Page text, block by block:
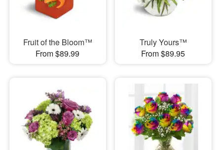
Fruit of the Bloom™
From $89.99
Truly Yours™
From $89.95